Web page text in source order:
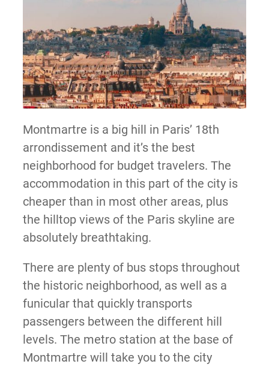
Montmartre is a big hill in Paris’ 18th
arrondissement and it’s the best
neighborhood for budget travelers. The
accommodation in this part of the city is
cheaper than in most other areas, plus
the hilltop views of the Paris skyline are
absolutely breathtaking.
There are plenty of bus stops throughout
the historic neighborhood, as well as a
funicular that quickly transports
passengers between the different hill
levels. The metro station at the base of
Montmartre will take you to the city